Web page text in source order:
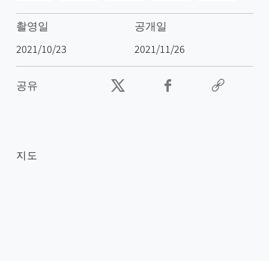
촬영일
2021/10/23
공개일
2021/11/26
공유
지도